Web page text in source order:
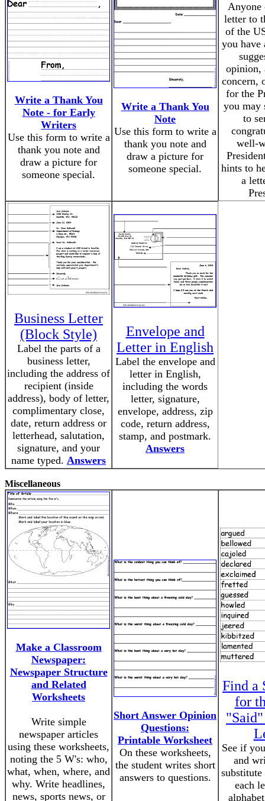
Write a Thank You
Note - for Early
Writers
Use this form to write a
thank you note and
draw a picture for
someone special.
Write a Thank You
Note
Use this form to write a
thank you note and
draw a picture for
someone special.
Anyone
letter to
of the
you have
opinion,
concern,
for the
you may
to
well-
hints to
a
Business Letter
(Block Style)
Label the parts of a
business letter,
including the address of
recipient (inside
address), body of letter,
complimentary close,
date, return address or
letterhead, salutation,
signature, and your
name typed. Answers
Envelope and
Letter in English
Label the envelope and
letter in English,
including the words
letter, signature,
envelope, address, zip
code, return address,
stamp, and postmark.
Answers
Miscellaneous
Make a Classroom
Newspaper:
Newspaper Structure
and Related
Worksheets
Write simple
newspaper articles
using these worksheets,
noting the 5 W's: who,
what, when, where, and
why. Write headlines,
news, sports news, or
Short Answer Opinion
Questions:
Printable Worksheet
On these worksheets,
the student writes short
answers to questions.
Find a
for
See if
and
each